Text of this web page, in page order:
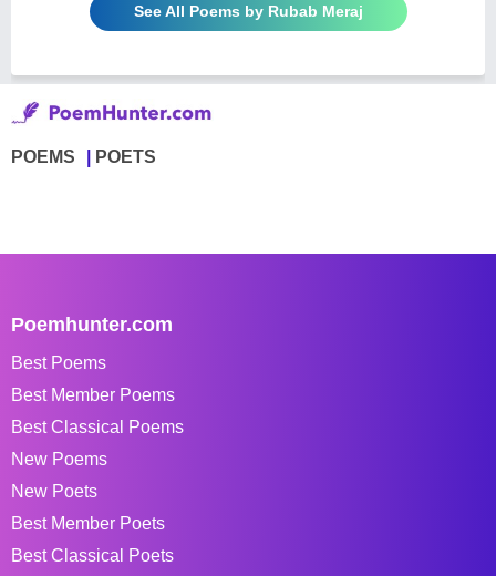
See All Poems by Rubab Meraj
POEMS POETS
Poemhunter.com
Best Poems
Best Member Poems
Best Classical Poems
New Poems
New Poets
Best Member Poets
Best Classical Poets